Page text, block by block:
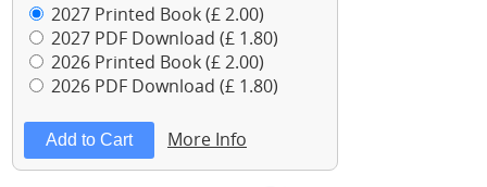
2027 Printed Book (£ 2.00)
2027 PDF Download (£ 1.80)
2026 Printed Book (£ 2.00)
2026 PDF Download (£ 1.80)
More Info